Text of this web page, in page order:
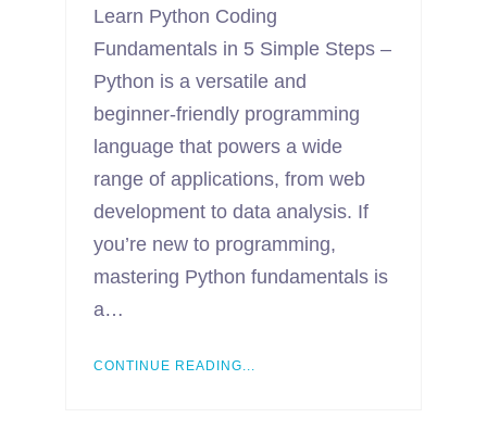
Learn Python Coding
Fundamentals in 5 Simple Steps –
Python is a versatile and
beginner-friendly programming
language that powers a wide
range of applications, from web
development to data analysis. If
you’re new to programming,
mastering Python fundamentals is
a…
CONTINUE READING...